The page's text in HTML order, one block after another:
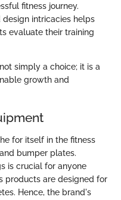
fitness journey.
intricacies helps
evaluate their training
simply a choice; it is a
growth and
for itself in the fitness
bumper plates.
is crucial for anyone
products are designed for
Hence, the brand's